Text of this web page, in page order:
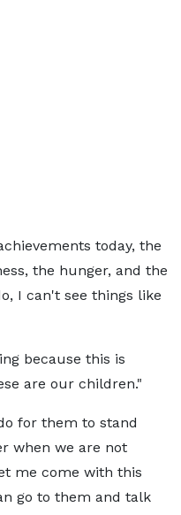
today, the
the hunger, and the
I can't see things like
because this is
are our children."
for them to stand
when we are not
me come with this
go to them and talk